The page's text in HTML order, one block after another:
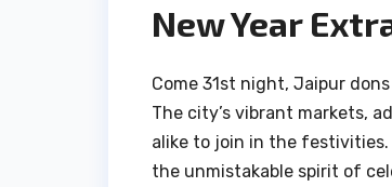
New Year
Come 31st night, Jaipur
The city’s vibrant markets,
alike to join in the festivities.
the unmistakable spirit of